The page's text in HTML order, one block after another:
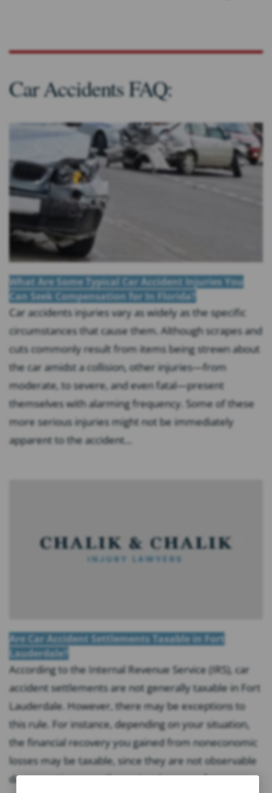
Car Accidents FAQ:
What Are Some Typical Car Accident Injuries You
Can Seek Compensation for In Florida?
Car accidents injuries vary as widely as the specific
circumstances that cause them. Although scrapes and
cuts commonly result from items being strewn about
the car amidst a collision, other injuries—from
moderate, to severe, and even fatal—present
themselves with alarming frequency. Some of these
more serious injuries might not be immediately
apparent to the accident...
Are Car Accident Settlements Taxable in Fort
Lauderdale?
According to the Internal Revenue Service (IRS), car
accident settlements are not generally taxable in Fort
Lauderdale. However, there may be exceptions to
this rule. For instance, depending on your situation,
the financial recovery you gained from noneconomic
losses may be taxable, since they are not observable
damages. However, if emotional trauma, for